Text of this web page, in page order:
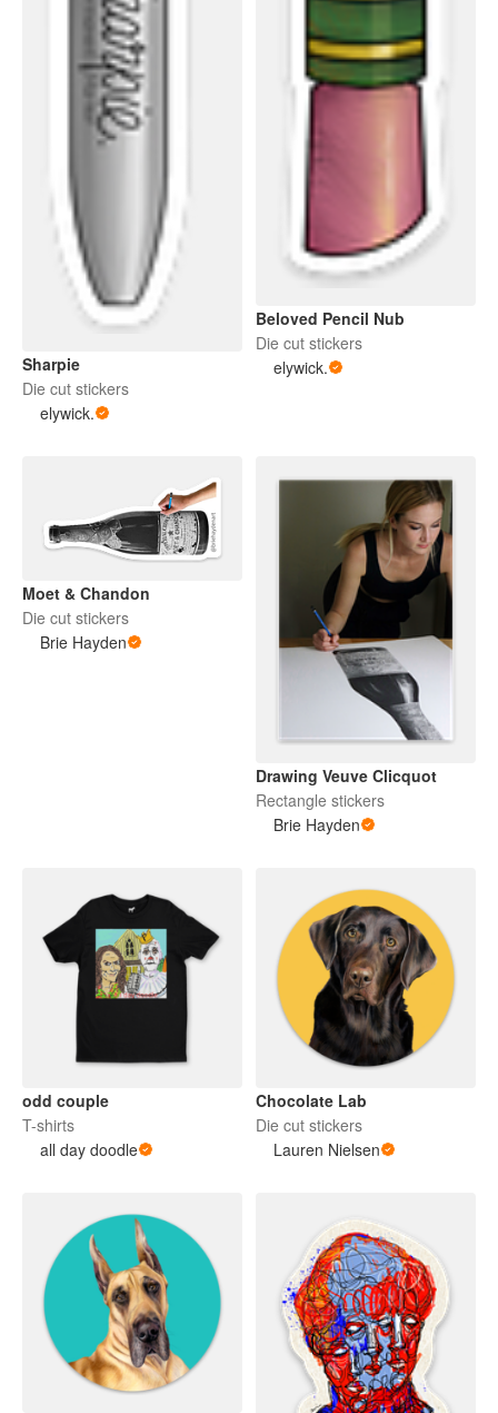
Sharpie
Die cut stickers
elywick.
Beloved Pencil Nub
Die cut stickers
elywick.
Moet & Chandon
Die cut stickers
Brie Hayden
Drawing Veuve Clicquot
Rectangle stickers
Brie Hayden
odd couple
T-shirts
all day doodle
Chocolate Lab
Die cut stickers
Lauren Nielsen